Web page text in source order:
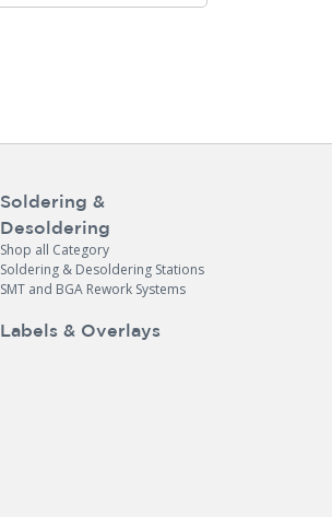
Soldering &
Desoldering
Shop all Category
Soldering & Desoldering Stations
SMT and BGA Rework Systems
Labels & Overlays